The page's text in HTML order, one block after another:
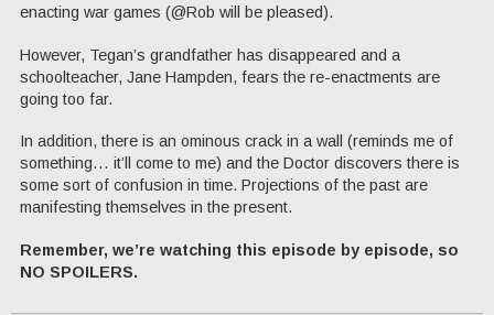
enacting war games (@Rob will be pleased).
However, Tegan’s grandfather has disappeared and a
schoolteacher, Jane Hampden, fears the re-enactments are
going too far.
In addition, there is an ominous crack in a wall (reminds me of
something… it’ll come to me) and the Doctor discovers there is
some sort of confusion in time. Projections of the past are
manifesting themselves in the present.
Remember, we’re watching this episode by episode, so
NO SPOILERS.